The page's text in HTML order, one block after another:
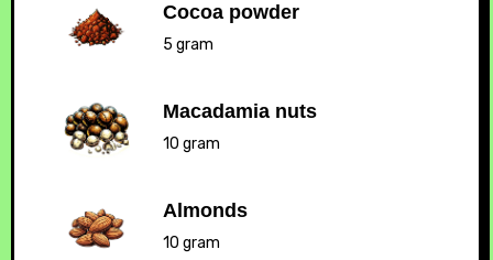
Cocoa powder
5 gram
Macadamia nuts
10 gram
Almonds
10 gram